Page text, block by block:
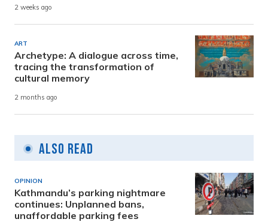
2 weeks ago
ART
Archetype: A dialogue across time,
tracing the transformation of
cultural memory
2 months ago
Also Read
OPINION
Kathmandu’s parking nightmare
continues: Unplanned bans,
unaffordable parking fees